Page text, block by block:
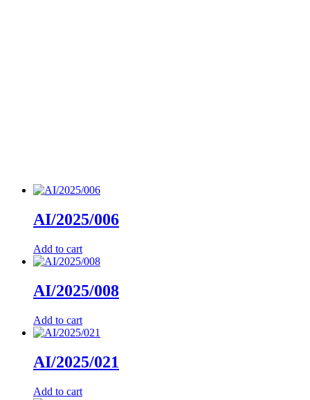
AI/2025/006
Add to cart
AI/2025/008
Add to cart
AI/2025/021
Add to cart